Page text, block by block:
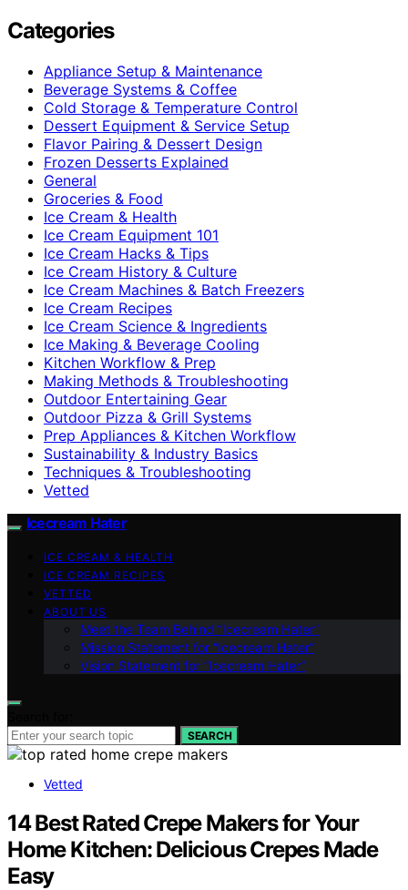
Categories
Appliance Setup & Maintenance
Beverage Systems & Coffee
Cold Storage & Temperature Control
Dessert Equipment & Service Setup
Flavor Pairing & Dessert Design
Frozen Desserts Explained
General
Groceries & Food
Ice Cream & Health
Ice Cream Equipment 101
Ice Cream Hacks & Tips
Ice Cream History & Culture
Ice Cream Machines & Batch Freezers
Ice Cream Recipes
Ice Cream Science & Ingredients
Ice Making & Beverage Cooling
Kitchen Workflow & Prep
Making Methods & Troubleshooting
Outdoor Entertaining Gear
Outdoor Pizza & Grill Systems
Prep Appliances & Kitchen Workflow
Sustainability & Industry Basics
Techniques & Troubleshooting
Vetted
Icecream Hater
ICE CREAM & HEALTH
ICE CREAM RECIPES
VETTED
ABOUT US
Meet the Team Behind “Icecream Hater”
Mission Statement for “Icecream Hater”
Vision Statement for “Icecream Hater”
SEARCH
Vetted
14 Best Rated Crepe Makers for Your
Home Kitchen: Delicious Crepes Made
Easy